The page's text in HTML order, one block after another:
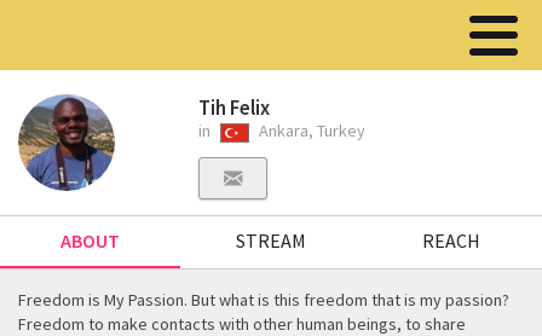
Tih Felix
in Ankara, Turkey
ABOUT STREAM REACH
Freedom is My Passion. But what is this freedom that is my passion?
Freedom to make contacts with other human beings, to share